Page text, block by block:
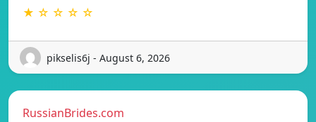
★ ☆ ☆ ☆ ☆
pikselis6j - August 6, 2026
RussianBrides.com